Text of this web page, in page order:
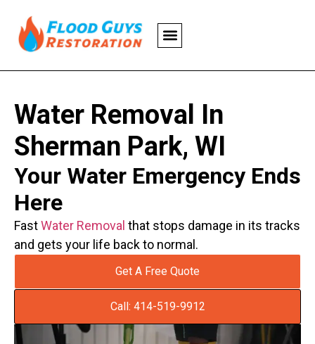
Water Removal In
Sherman Park, WI
Your Water Emergency Ends
Here
FastWater Removal that stops damage in its tracks
and gets your life back to normal.
Get A Free Quote
Call: 414-519-9912